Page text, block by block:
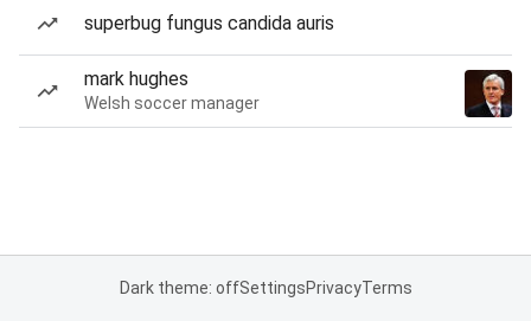
superbug fungus candida auris
mark hughes
Welsh soccer manager
Dark theme: offSettingsPrivacyTerms